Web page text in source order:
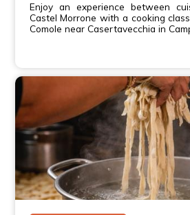
Enjoy an experience between
Castel Morrone with a cooking
Comole near Casertavecchia in